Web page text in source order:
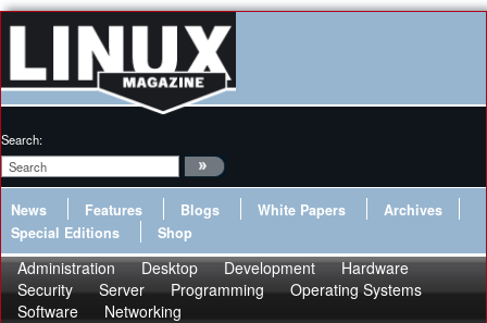
Search:
News Features Blogs White Papers
Archives
Special Editions
Shop
Administration Desktop Development
Hardware
Security
Server Programming
Operating Systems
Software
Networking